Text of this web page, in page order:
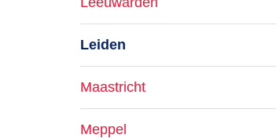
Leiden
Maastricht
Meppel